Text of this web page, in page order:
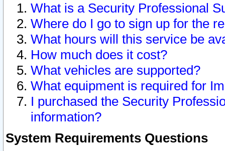
What is a Security Professional
Where do I go to sign up for the
What hours will this service be
How much does it cost?
What vehicles are supported?
What equipment is required for
I purchased the Security
information?
System Requirements Questions